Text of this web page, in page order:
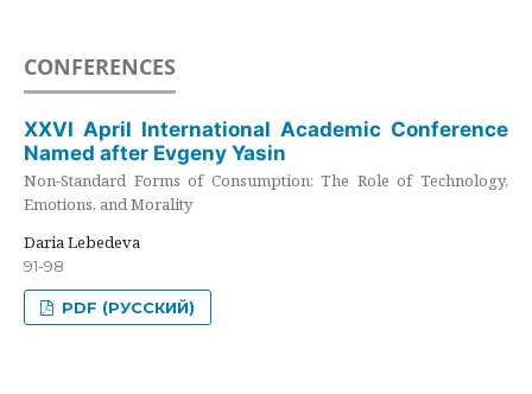
CONFERENCES
XXVI April International Academic Conference
Named after Evgeny Yasin
Non-Standard Forms of Consumption: The Role of Technology,
Emotions, and Morality
Daria Lebedeva
91-98
PDF (РУССКИЙ)